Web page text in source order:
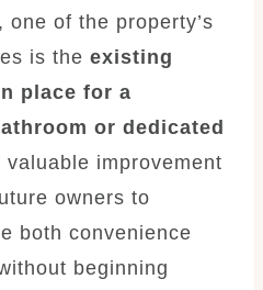
of the property’s
is the existing
place for a
or dedicated
valuable improvement
owners to
both convenience
beginning